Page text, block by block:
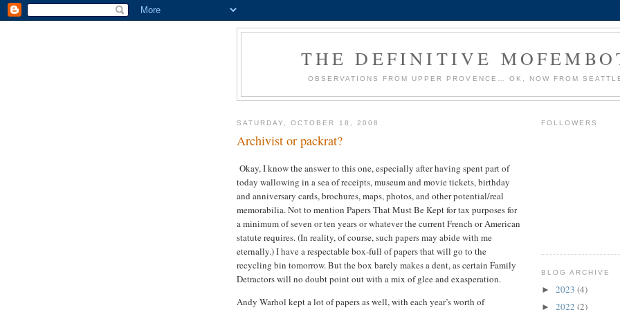
THE DEFINITIVE
OBSERVATIONS FROM UPPER PROVENCE… OK, NOW FROM
SATURDAY, OCTOBER 18, 2008
Archivist or packrat?
Okay, I know the answer to this one, especially after having spent part of
today wallowing in a sea of receipts, museum and movie tickets, birthday
and anniversary cards, brochures, maps, photos, and other potential/real
memorabilia. Not to mention Papers That Must Be Kept for tax purposes for
a minimum of seven or ten years or whatever the current French or American
statute requires. (In reality, of course, such papers may abide with me
eternally.) I have a respectable box-full of papers that will go to the
recycling bin tomorrow. But the box barely makes a dent, as certain Family
Detractors will no doubt point out with a mix of glee and exasperation.
Andy Warhol kept a lot of papers as well, with each year’s worth of
FOLLOWERS
BLOG ARCHIVE
► 2023 (4)
► 2022 (2)